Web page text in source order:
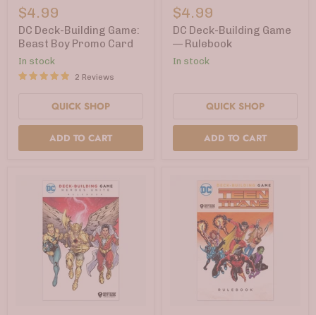
Deck-
Building
Game:
Beast
Promo
Card
$4.99
DC Deck-Building Game:
Beast Boy Promo Card
In stock
2 Reviews
QUICK SHOP
ADD TO CART
Deck-
Building
Game
$4.99
DC Deck-Building Game
— Rulebook
In stock
QUICK SHOP
ADD TO CART